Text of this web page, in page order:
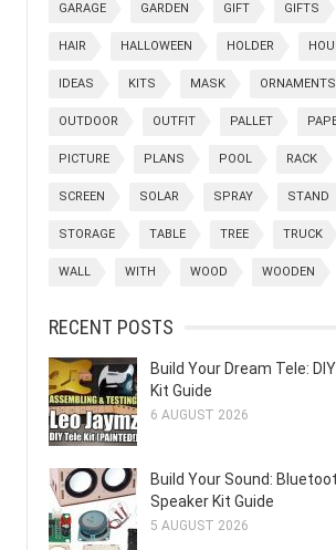
GARAGE GARDEN GIFT GIFTS
HAIR HALLOWEEN HOLDER
IDEAS KITS MASK ORNAMENTS
OUTDOOR OUTFIT PALLET
PICTURE PLANS POOL RACK
SCREEN SOLAR SPRAY STAND
STORAGE TABLE TREE TRUCK
WALL WITH WOOD WOODEN
RECENT POSTS
Build Your Dream Tele:
Kit Guide
6 AUGUST 2026
Build Your Sound:
Speaker Kit Guide
5 AUGUST 2026